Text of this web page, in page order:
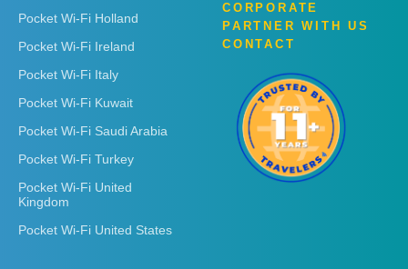
Pocket Wi-Fi Holland
Pocket Wi-Fi Ireland
Pocket Wi-Fi Italy
Pocket Wi-Fi Kuwait
Pocket Wi-Fi Saudi Arabia
Pocket Wi-Fi Turkey
Pocket Wi-Fi United
Kingdom
Pocket Wi-Fi United States
CORPORATE
PARTNER WITH US
CONTACT